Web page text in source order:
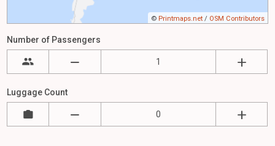
© Printmaps.net / OSM Contributors
Number of Passengers
Luggage Count